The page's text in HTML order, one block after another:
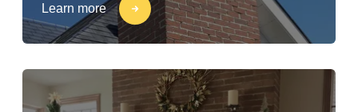
Learn more